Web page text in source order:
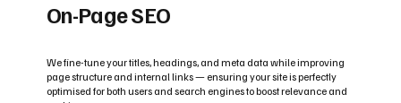
On-Page SEO
We fine-tune your titles, headings, and meta data while improving
page structure and internal links — ensuring your site is perfectly
optimised for both users and search engines to boost relevance and